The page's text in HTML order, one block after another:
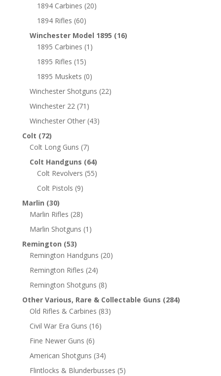
1894 Carbines (20)
1894 Rifles (60)
Winchester Model 1895 (16)
1895 Carbines (1)
1895 Rifles (15)
1895 Muskets (0)
Winchester Shotguns (22)
Winchester 22 (71)
Winchester Other (43)
Colt (72)
Colt Long Guns (7)
Colt Handguns (64)
Colt Revolvers (55)
Colt Pistols (9)
Marlin (30)
Marlin Rifles (28)
Marlin Shotguns (1)
Remington (53)
Remington Handguns (20)
Remington Rifles (24)
Remington Shotguns (8)
Other Various, Rare & Collectable Guns (284)
Old Rifles & Carbines (83)
Civil War Era Guns (16)
Fine Newer Guns (6)
American Shotguns (34)
Flintlocks & Blunderbusses (5)